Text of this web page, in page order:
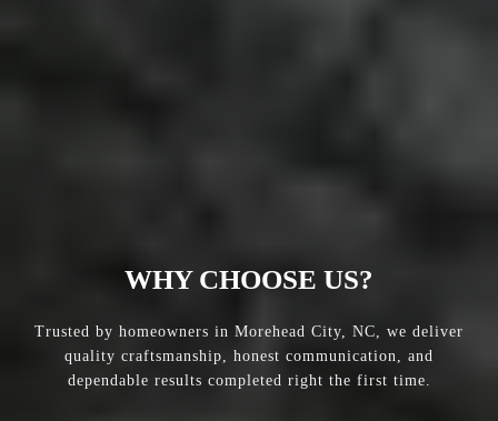
WHY CHOOSE US?
Trusted by homeowners in Morehead City, NC, we deliver
quality craftsmanship, honest communication, and
dependable results completed right the first time.